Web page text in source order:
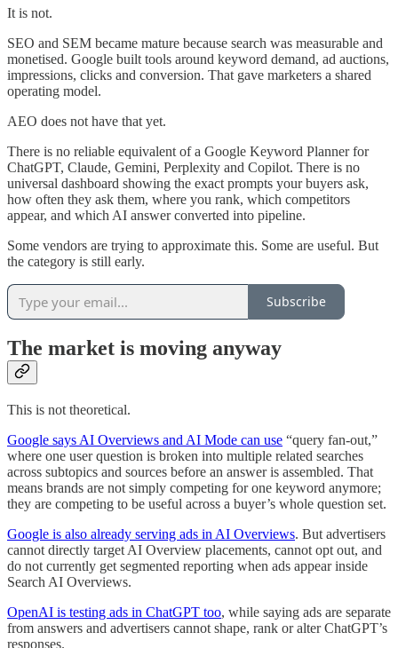
It is not.
SEO and SEM became mature because search was measurable and
monetised. Google built tools around keyword demand, ad auctions,
impressions, clicks and conversion. That gave marketers a shared
operating model.
AEO does not have that yet.
There is no reliable equivalent of a Google Keyword Planner for
ChatGPT, Claude, Gemini, Perplexity and Copilot. There is no
universal dashboard showing the exact prompts your buyers ask,
how often they ask them, where you rank, which competitors
appear, and which AI answer converted into pipeline.
Some vendors are trying to approximate this. Some are useful. But
the category is still early.
Subscribe
The market is moving anyway
This is not theoretical.
Google says AI Overviews and AI Mode can use “query fan-out,”
where one user question is broken into multiple related searches
across subtopics and sources before an answer is assembled. That
means brands are not simply competing for one keyword anymore;
they are competing to be useful across a buyer’s whole question set.
Google is also already serving ads in AI Overviews. But advertisers
cannot directly target AI Overview placements, cannot opt out, and
do not currently get segmented reporting when ads appear inside
Search AI Overviews.
OpenAI is testing ads in ChatGPT too, while saying ads are separate
from answers and advertisers cannot shape, rank or alter ChatGPT’s
responses.